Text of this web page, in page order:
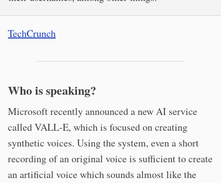
TechCrunch
Who is speaking?
Microsoft recently announced a new AI service
called VALL-E, which is focused on creating
synthetic voices. Using the system, even a short
recording of an original voice is sufficient to create
an artificial voice which sounds almost like the